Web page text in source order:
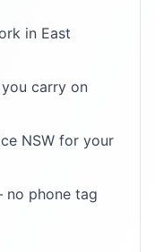
in East
carry on
NSW for your
no phone tag